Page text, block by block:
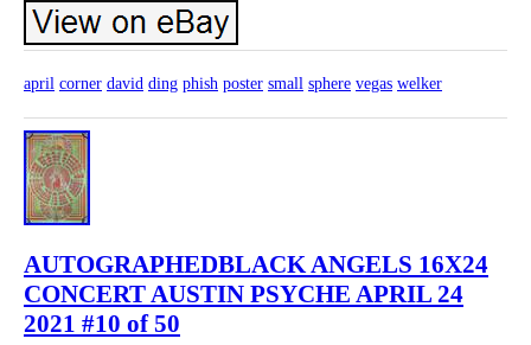
april corner david ding phish poster small sphere vegas welker
AUTOGRAPHEDBLACK ANGELS 16X24
CONCERT AUSTIN PSYCHE APRIL 24
2021 #10 of 50